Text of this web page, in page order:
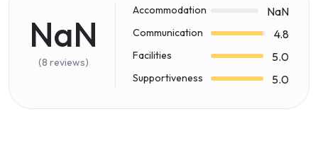
NaN
(8 reviews)
Accommodation NaN
Communication 4.8
Facilities 5.0
Supportiveness 5.0